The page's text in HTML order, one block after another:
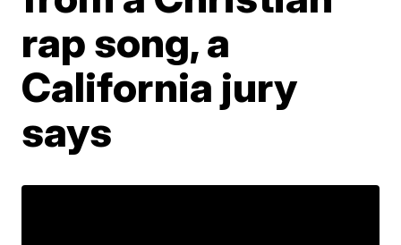
rap song, a
California jury
says